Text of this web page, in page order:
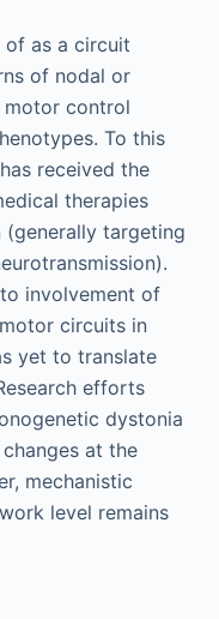
of as a circuit
of nodal or
control
To this
received the
therapies
targeting
involvement of
circuits in
yet to translate
efforts
dystonia
at the
mechanistic
level remains